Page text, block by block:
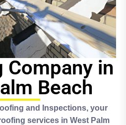
Company in
Beach
and Inspections, your
services in West Palm